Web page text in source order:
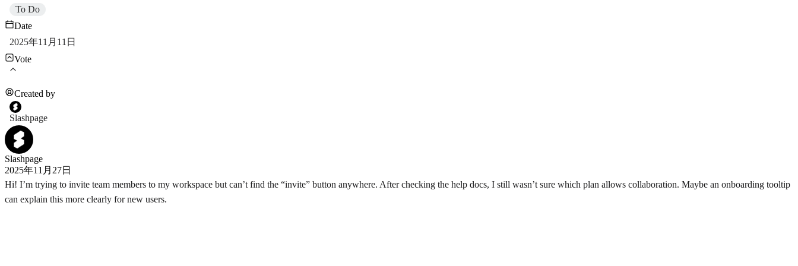
To Do
Date
2025年11月11日
Vote
Created by
Slashpage
Slashpage
2025年11月27日
Hi! I’m trying to invite team members to my workspace but can’t find the “invite” button anywhere. After checking the help docs, I still wasn’t sure which plan allows collaboration. Maybe an onboarding tooltip
can explain this more clearly for new users.